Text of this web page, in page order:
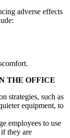
adverse effects
THE OFFICE
strategies, such as
equipment, to
employees to use
they are